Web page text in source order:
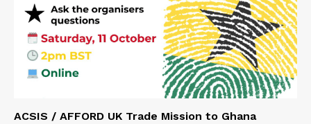
ACSIS / AFFORD UK Trade Mission to Ghana